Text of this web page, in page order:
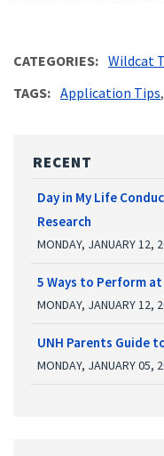
CATEGORIES
Wildcat
TAGS
Application Tips
RECENT
Day in My Life
Research
MONDAY, JANUARY 12,
5 Ways to Perform at
MONDAY, JANUARY 12,
UNH Parents Guide
MONDAY, JANUARY 05,